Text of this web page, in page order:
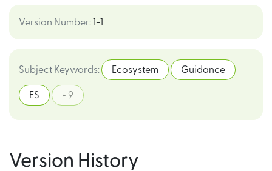
Version Number: 1-1
Subject Keywords: Ecosystem Guidance
ES + 9
Version History